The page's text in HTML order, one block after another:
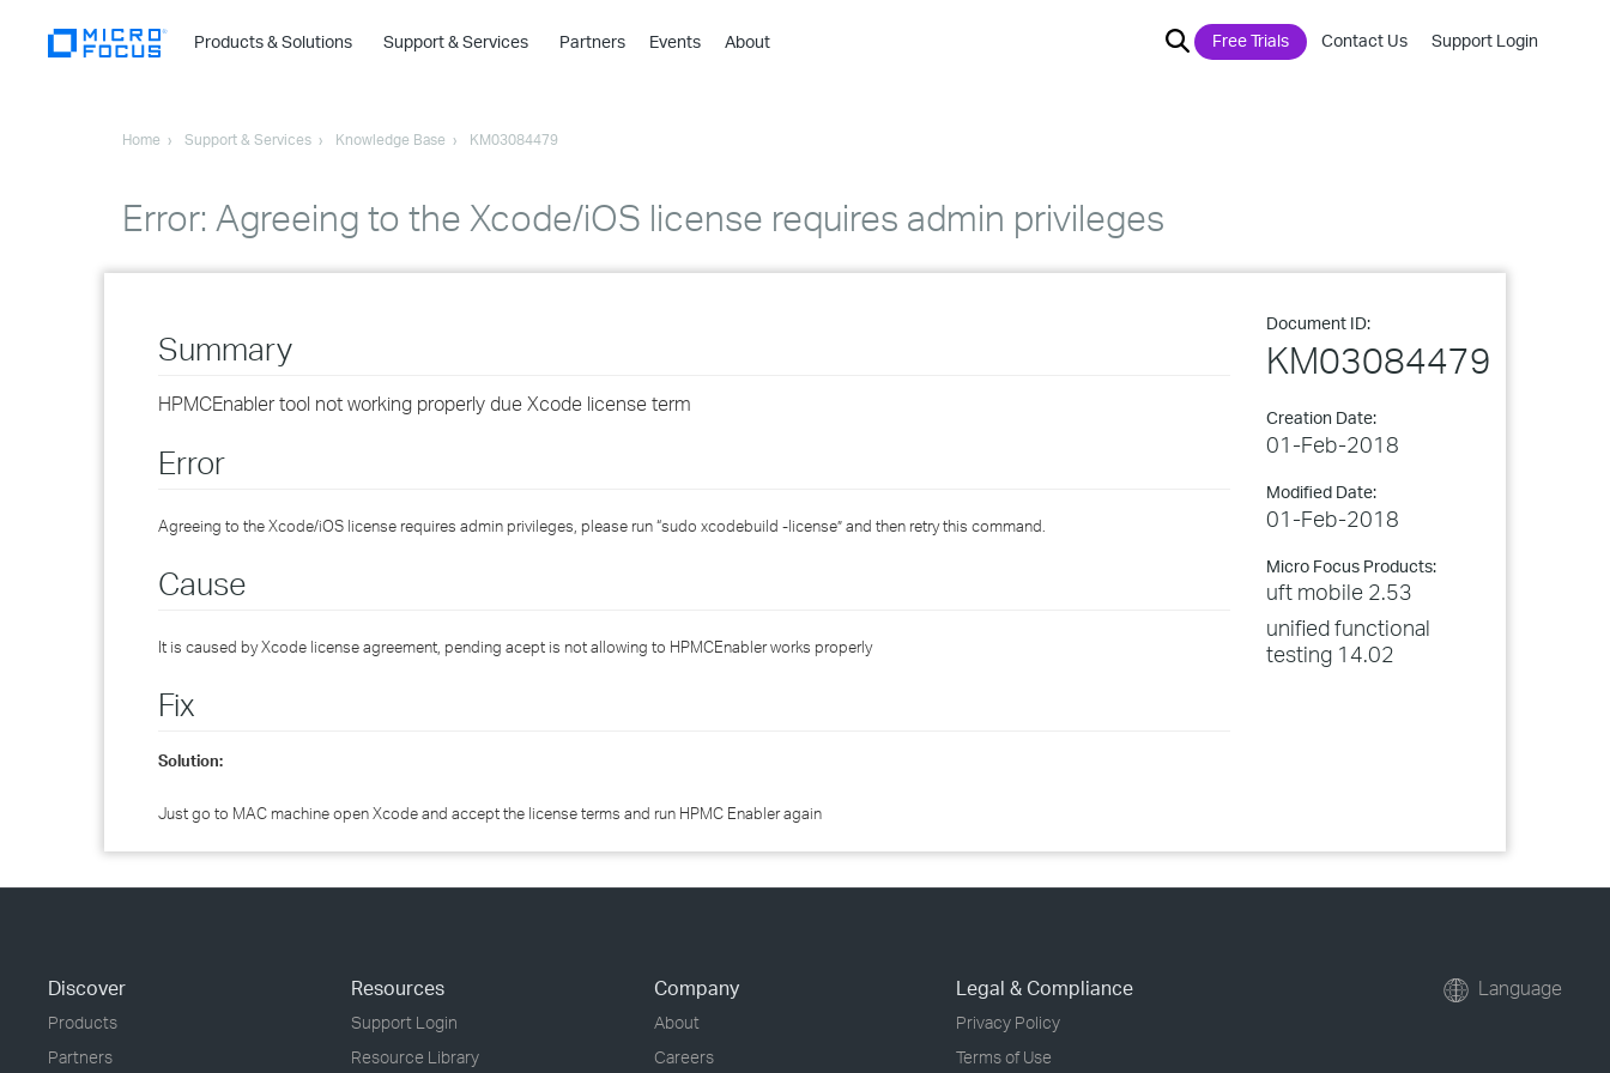
Products & Solutions
›
›
›
Support & Services Partners Events About Free Trials Contact Us Support Login
Home Support & Services Knowledge Base KM03084479
Error: Agreeing to the Xcode/iOS license requires admin privileges
Document ID:
KM03084479
Creation Date:
01-Feb-2018
Modified Date:
01-Feb-2018
Micro Focus Products:
uft mobile 2.53
unified functional
testing 14.02
Summary
HPMCEnabler tool not working properly due Xcode license term
Error
Agreeing to the Xcode/iOS license requires admin privileges, please run “sudo xcodebuild -license” and then retry this command.
Cause
It is caused by Xcode license agreement, pending acept is not allowing to HPMCEnabler works properly
Fix
Solution:
Just go to MAC machine open Xcode and accept the license terms and run HPMC Enabler again
Discover
Products
Partners
Resources
Support Login
Resource Library
Company
About
Careers
Legal & Compliance
Privacy Policy
Terms of Use
Language